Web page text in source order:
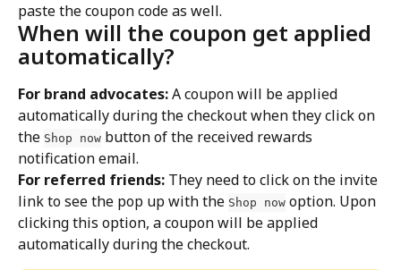
paste the coupon code as well.
When will the coupon get applied
automatically?
For brand advocates: A coupon will be applied
automatically during the checkout when they click on
the Shop now button of the received rewards
notification email.
For referred friends: They need to click on the invite
link to see the pop up with the Shop now option. Upon
clicking this option, a coupon will be applied
automatically during the checkout.